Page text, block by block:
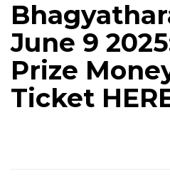
June 9
Prize
Ticket